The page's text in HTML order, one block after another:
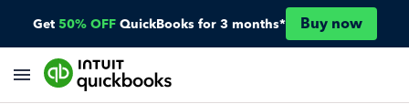
Get 50% OFF QuickBooks for 3 months* Buy now